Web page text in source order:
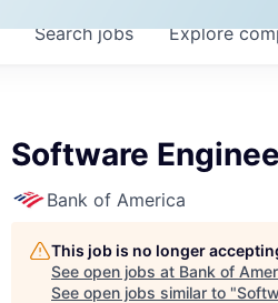
Searchjobs Explore
Software
Bank of America
This job is no longer
See open jobs at Bank of
See open jobs similar to "